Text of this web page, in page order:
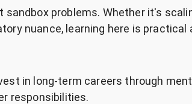
sandbox problems. Whether it's
nuance, learning here is practical
in long-term careers through
responsibilities.